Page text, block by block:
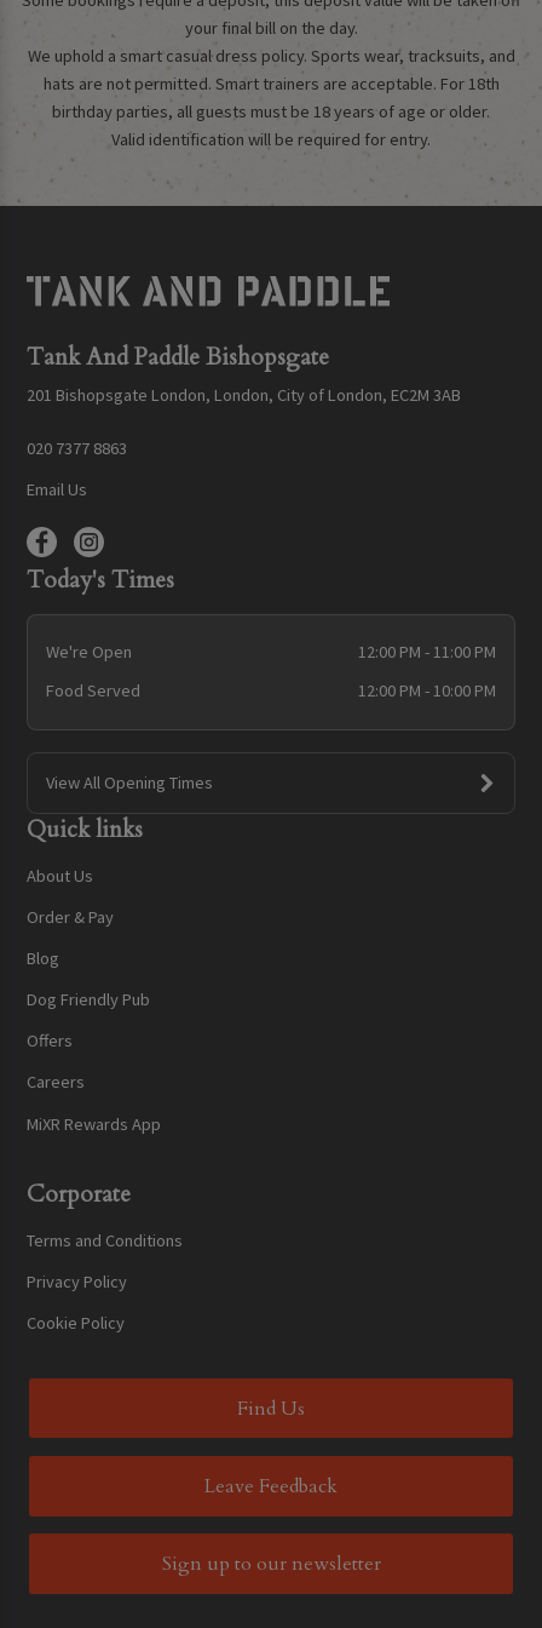
your final bill on the day.
We uphold a smart casual dress policy. Sports wear, tracksuits, and
hats are not permitted. Smart trainers are acceptable. For 18th
birthday parties, all guests must be 18 years of age or older.
Valid identification will be required for entry.
Tank And Paddle Bishopsgate
201 Bishopsgate London, London, City of London, EC2M 3AB
020 7377 8863
Email Us
Today's Times
We're Open
12:00 PM - 11:00 PM
Food Served
12:00 PM - 10:00 PM
View All Opening Times
Quick links
About Us
Order & Pay
Blog
Dog Friendly Pub
Offers
Careers
MiXR Rewards App
Corporate
Terms and Conditions
Privacy Policy
Cookie Policy
Find Us
Leave Feedback
Sign up to our newsletter